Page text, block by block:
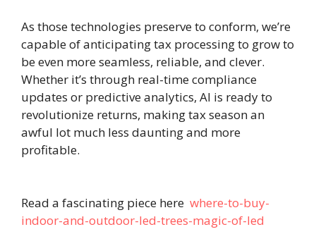
As those technologies preserve to conform, we’re
capable of anticipating tax processing to grow to
be even more seamless, reliable, and clever.
Whether it’s through real-time compliance
updates or predictive analytics, AI is ready to
revolutionize returns, making tax season an
awful lot much less daunting and more
profitable.
Read a fascinating piece here where-to-buy-
indoor-and-outdoor-led-trees-magic-of-led